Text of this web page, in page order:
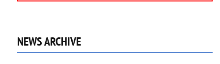
NEWS ARCHIVE